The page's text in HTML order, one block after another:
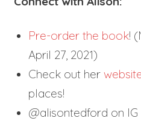
Pre-order the book!
April 27, 2021)
Check out her
places!
@alisontedford on IG